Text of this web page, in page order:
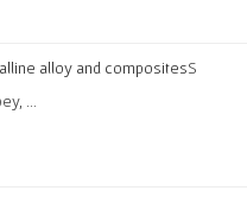
alloy and compositesS
…